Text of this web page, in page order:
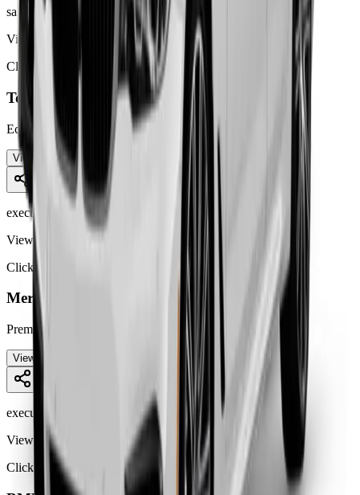
saloon car
View Details
Click to learn more
Toyota Prius
Eco-friendly hybrid saloon car ideal for
View Details
executive car
View Details
Click to learn more
Mercedes E-Class
Premium executive saloon for comfortable ...
View Details
executive car
View Details
Click to learn more